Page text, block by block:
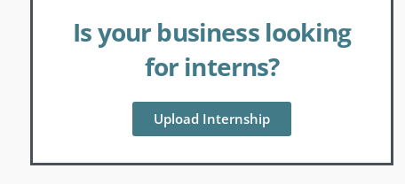
Is your business looking
for interns?
Upload Internship